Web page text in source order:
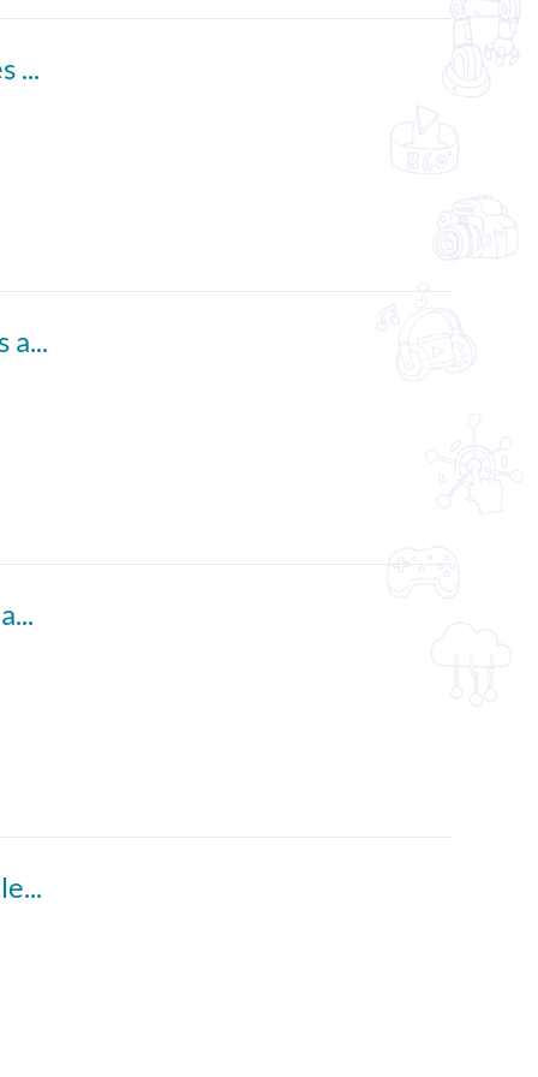
Who Needs Good Manners? (English subtitles available)
Start Your Own Newspaper (English subtitles available)
Say No to Chinglish! 4 (English subtitles available)
In and Out with Phrasal Verbs (English subtitles available)